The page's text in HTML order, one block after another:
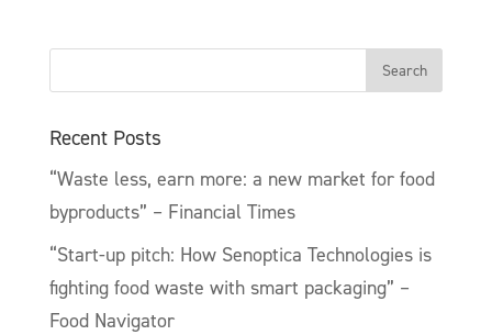
Recent Posts
“Waste less, earn more: a new market for food
byproducts” – Financial Times
“Start-up pitch: How Senoptica Technologies is
fighting food waste with smart packaging” –
Food Navigator